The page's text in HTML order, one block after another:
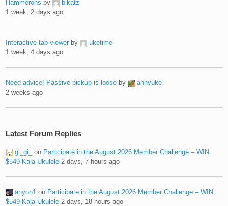
Hammerons by
blkatz
1 week, 2 days ago
Interactive tab viewer by
uketime
1 week, 4 days ago
Need advice! Passive pickup is loose by
annyuke
2 weeks ago
Latest Forum Replies
gi_gi_ on Participate in the August 2026 Member Challenge – WIN
$549 Kala Ukulele 2 days, 7 hours ago
anyon1 on Participate in the August 2026 Member Challenge – WIN
$549 Kala Ukulele 2 days, 18 hours ago